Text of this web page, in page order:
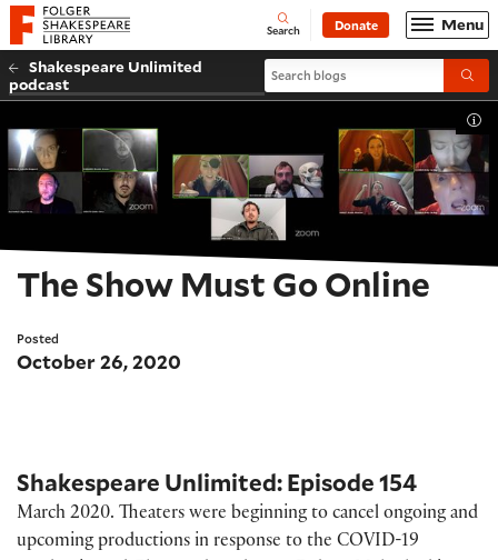
Website navigation
Folger Shakespeare Library - Home Open
Search Donate Menu
Shakespeare Unlimited
podcast
Search blogs
The Show Must Go Online
Posted
October 26, 2020
Shakespeare Unlimited: Episode 154
March 2020. Theaters were beginning to cancel ongoing and
upcoming productions in response to the COVID-19